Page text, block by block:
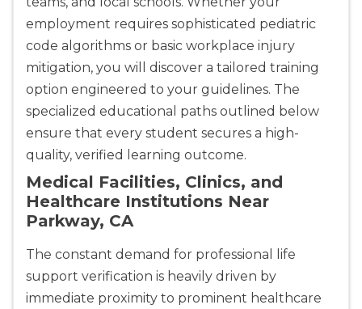
2
employment requires sophisticated pediatric
code algorithms or basic workplace injury
mitigation, you will discover a tailored training
option engineered to your guidelines. The
specialized educational paths outlined below
ensure that every student secures a high-
quality, verified learning outcome.
Medical Facilities, Clinics, and
Healthcare Institutions Near
Parkway, CA
The constant demand for professional life
support verification is heavily driven by
immediate proximity to prominent healthcare